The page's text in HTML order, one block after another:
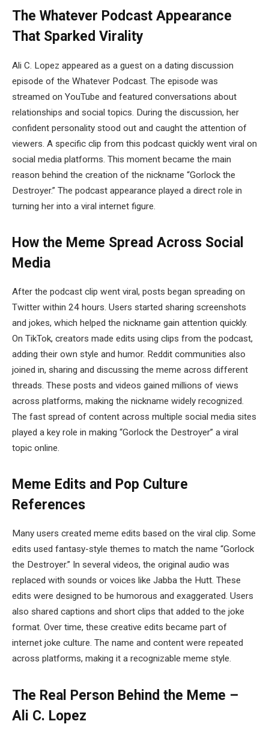
The Whatever Podcast Appearance
That Sparked Virality
Ali C. Lopez appeared as a guest on a dating discussion
episode of the Whatever Podcast. The episode was
streamed on YouTube and featured conversations about
relationships and social topics. During the discussion, her
confident personality stood out and caught the attention of
viewers. A specific clip from this podcast quickly went viral on
social media platforms. This moment became the main
reason behind the creation of the nickname “Gorlock the
Destroyer.” The podcast appearance played a direct role in
turning her into a viral internet figure.
How the Meme Spread Across Social
Media
After the podcast clip went viral, posts began spreading on
Twitter within 24 hours. Users started sharing screenshots
and jokes, which helped the nickname gain attention quickly.
On TikTok, creators made edits using clips from the podcast,
adding their own style and humor. Reddit communities also
joined in, sharing and discussing the meme across different
threads. These posts and videos gained millions of views
across platforms, making the nickname widely recognized.
The fast spread of content across multiple social media sites
played a key role in making “Gorlock the Destroyer” a viral
topic online.
Meme Edits and Pop Culture
References
Many users created meme edits based on the viral clip. Some
edits used fantasy-style themes to match the name “Gorlock
the Destroyer.” In several videos, the original audio was
replaced with sounds or voices like Jabba the Hutt. These
edits were designed to be humorous and exaggerated. Users
also shared captions and short clips that added to the joke
format. Over time, these creative edits became part of
internet joke culture. The name and content were repeated
across platforms, making it a recognizable meme style.
The Real Person Behind the Meme –
Ali C. Lopez